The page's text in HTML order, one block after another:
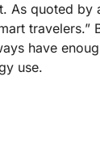
As quoted by
travelers.”
have
use.